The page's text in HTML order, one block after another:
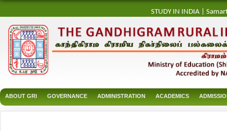
STUDY IN INDIA
ABOUT GRI GOVERNANCE ADMINISTRATION ACADEMICS